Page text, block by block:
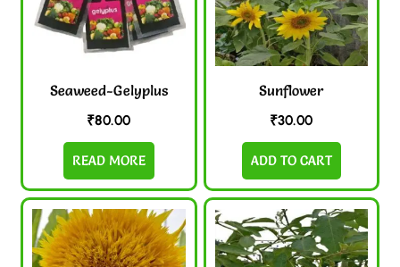
Seaweed-Gelyplus
₹80.00
READ MORE
Sunflower
₹30.00
ADD TO CART